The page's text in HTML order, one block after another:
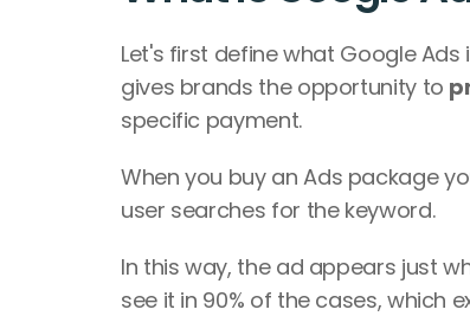
Let's first define what Google
gives brands the opportunity to
specific payment.
When you buy an Ads package
user searches for the keyword.
In this way, the ad appears just
see it in 90% of the cases, which